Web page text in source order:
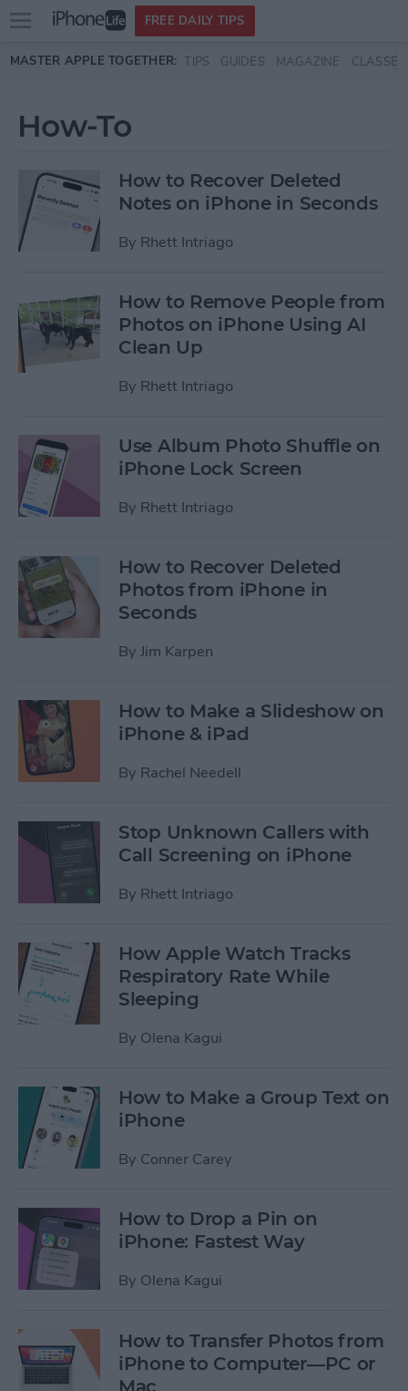
Skip to main content
Open
menu
FREE DAILY TIPS
MASTER APPLE TOGETHER: TIPS GUIDES MAGAZINE CLASSES
How-To
How to Recover Deleted
Notes on iPhone in Seconds
By Rhett Intriago
How to Remove People from
Photos on iPhone Using AI
Clean Up
By Rhett Intriago
Use Album Photo Shuffle on
iPhone Lock Screen
By Rhett Intriago
How to Recover Deleted
Photos from iPhone in
Seconds
By Jim Karpen
How to Make a Slideshow on
iPhone & iPad
By Rachel Needell
Stop Unknown Callers with
Call Screening on iPhone
By Rhett Intriago
How Apple Watch Tracks
Respiratory Rate While
Sleeping
By Olena Kagui
How to Make a Group Text on
iPhone
By Conner Carey
How to Drop a Pin on
iPhone: Fastest Way
By Olena Kagui
How to Transfer Photos from
iPhone to Computer—PC or
Mac